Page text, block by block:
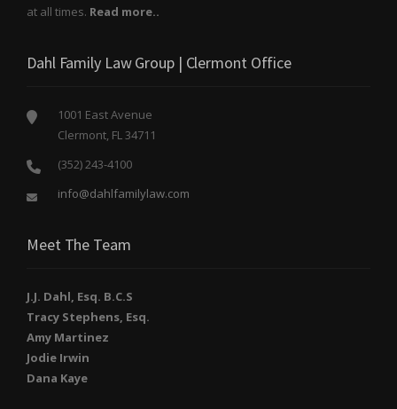
at all times. Read more..
Dahl Family Law Group | Clermont Office
1001 East Avenue
Clermont, FL 34711
(352) 243-4100
info@dahlfamilylaw.com
Meet The Team
J.J. Dahl, Esq. B.C.S
Tracy Stephens, Esq.
Amy Martinez
Jodie Irwin
Dana Kaye